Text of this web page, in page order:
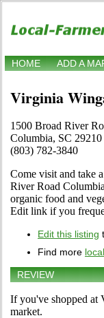
HOME ADD A
Virginia
1500 Broad River
Columbia, SC 29210
(803) 782-3840
Come visit and take
River Road
organic food and
Edit link if you
Edit this listing
Find more
REVIEW
If you've shopped at
market.